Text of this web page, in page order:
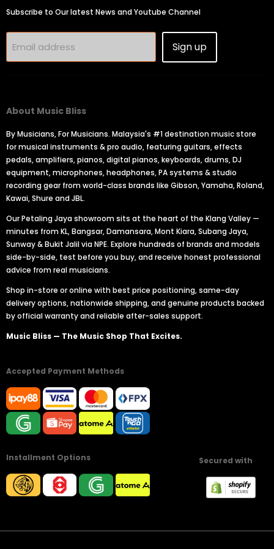
Subscribe to Our latest News and Youtube Channel
Email address Sign up
About Music Bliss
By Musicians, For Musicians. Malaysia's #1 destination music store
for musical instruments & pro audio, featuring guitars, effects
pedals, amplifiers, pianos, digital pianos, keyboards, drums, DJ
equipment, microphones, headphones, PA systems & studio
recording gear from world-class brands like Gibson, Yamaha, Roland,
Kawai, Shure and JBL.
Our Petaling Jaya showroom sits at the heart of the Klang Valley —
minutes from KL, Bangsar, Damansara, Mont Kiara, Subang Jaya,
Sunway & Bukit Jalil via NPE. Explore hundreds of brands and models
side-by-side, test before you buy, and receive honest professional
advice from real musicians.
Shop in-store or online with best price positioning, same-day
delivery options, nationwide shipping, and genuine products backed
by official warranty and reliable after-sales support.
Music Bliss — The Music Shop That Excites.
Accepted Payment Methods
Installment Options Secured with